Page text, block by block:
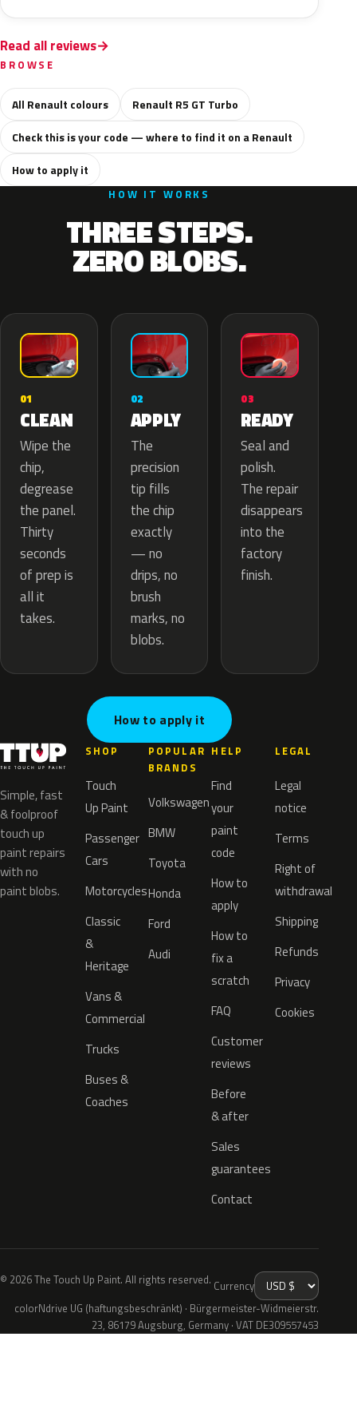
Read all reviews
BROWSE
All Renault colours
Renault R5 GT Turbo
Check this is your code — where to find it on a Renault
How to apply it
HOW IT WORKS
THREE STEPS.
ZERO BLOBS.
01
CLEAN
Wipe the
chip,
degrease
the panel.
Thirty
seconds
of prep is
all it
takes.
02
APPLY
The
precision
tip fills
the chip
exactly
— no
drips, no
brush
marks, no
blobs.
03
READY
Seal and
polish.
The repair
disappears
into the
factory
finish.
How to apply it
Simple, fast
& foolproof
touch up
paint repairs
with no
paint blobs.
SHOP
Touch
Up Paint
Passenger
Cars
Motorcycles
Classic
&
Heritage
Vans &
Commercial
Trucks
Buses &
Coaches
POPULAR
BRANDS
Volkswagen
BMW
Toyota
Honda
Ford
Audi
HELP
Find
your
paint
code
How to
apply
How to
fix a
scratch
FAQ
Customer
reviews
Before
& after
Sales
guarantees
Contact
LEGAL
Legal
notice
Terms
Right of
withdrawal
Shipping
Refunds
Privacy
Cookies
© 2026 The Touch Up Paint. All rights reserved. Currency
colorNdrive UG (haftungsbeschränkt) · Bürgermeister-Widmeierstr.
23, 86179 Augsburg, Germany · VAT DE309557453